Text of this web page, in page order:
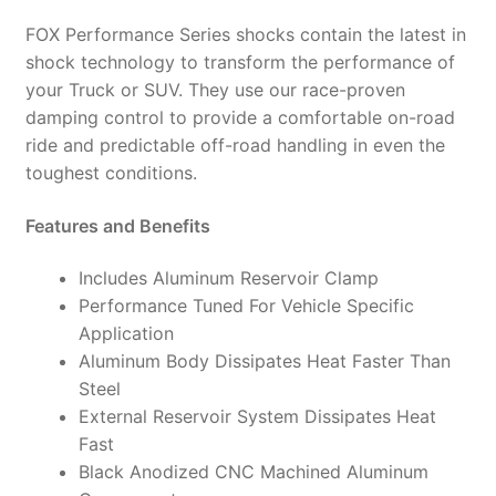
985-
24-
(PAIR)
quantity
FOX Performance Series shocks contain the latest in
shock technology to transform the performance of
your Truck or SUV. They use our race-proven
damping control to provide a comfortable on-road
ride and predictable off-road handling in even the
toughest conditions.
Features and Benefits
Includes Aluminum Reservoir Clamp
Performance Tuned For Vehicle Specific
Application
Aluminum Body Dissipates Heat Faster Than
Steel
External Reservoir System Dissipates Heat
Fast
Black Anodized CNC Machined Aluminum